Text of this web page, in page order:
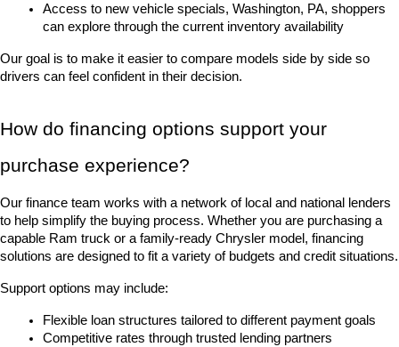
Access to new vehicle specials, Washington, PA, shoppers
can explore through the current inventory availability
Our goal is to make it easier to compare models side by side so
drivers can feel confident in their decision.
How do financing options support your
purchase experience?
Our finance team works with a network of local and national lenders
to help simplify the buying process. Whether you are purchasing a
capable Ram truck or a family-ready Chrysler model, financing
solutions are designed to fit a variety of budgets and credit situations.
Support options may include:
Flexible loan structures tailored to different payment goals
Competitive rates through trusted lending partners